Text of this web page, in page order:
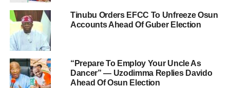
Tinubu Orders EFCC To Unfreeze Osun
Accounts Ahead Of Guber Election
“Prepare To Employ Your Uncle As
Dancer” — Uzodimma Replies Davido
Ahead Of Osun Election